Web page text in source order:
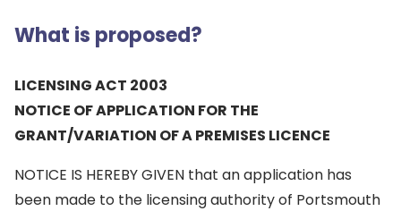
What is proposed?
LICENSING ACT 2003
NOTICE OF APPLICATION FOR THE
GRANT/VARIATION OF A PREMISES LICENCE
NOTICE IS HEREBY GIVEN that an application has
been made to the licensing authority of Portsmouth